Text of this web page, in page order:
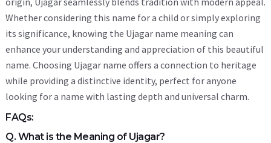
Whether considering this name for a child or simply exploring
its significance, knowing the Ujagar name meaning can
enhance your understanding and appreciation of this beautiful
name. Choosing Ujagar name offers a connection to heritage
while providing a distinctive identity, perfect for anyone
looking for a name with lasting depth and universal charm.
FAQs:
Q. What is the Meaning of Ujagar?